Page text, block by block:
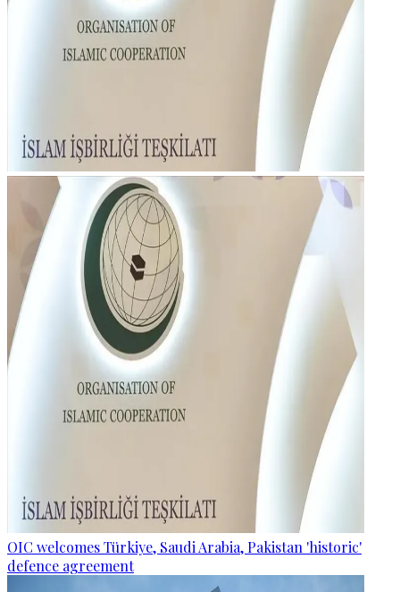
OIC welcomes Türkiye, Saudi Arabia, Pakistan 'historic'
defence agreement